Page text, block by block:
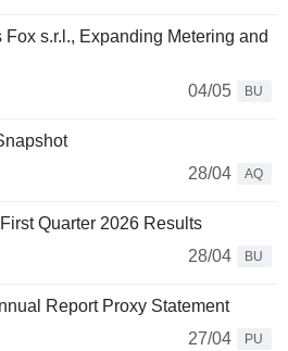
Fox s.r.l., Expanding Metering and
04/05
BU
28/04
AQ
Quarter 2026 Results
28/04
BU
Report Proxy Statement
27/04
PU